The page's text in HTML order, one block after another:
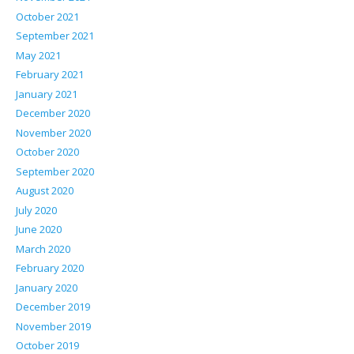
October 2021
September 2021
May 2021
February 2021
January 2021
December 2020
November 2020
October 2020
September 2020
August 2020
July 2020
June 2020
March 2020
February 2020
January 2020
December 2019
November 2019
October 2019